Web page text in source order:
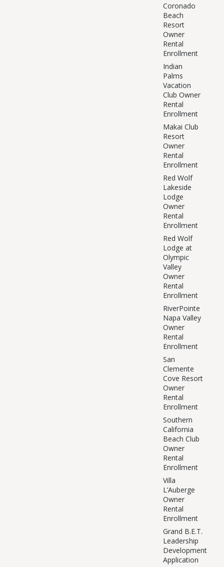
Coronado
Beach
Resort
Owner
Rental
Enrollment
Indian
Palms
Vacation
Club Owner
Rental
Enrollment
Makai Club
Resort
Owner
Rental
Enrollment
Red Wolf
Lakeside
Lodge
Owner
Rental
Enrollment
Red Wolf
Lodge at
Olympic
Valley
Owner
Rental
Enrollment
RiverPointe
Napa Valley
Owner
Rental
Enrollment
San
Clemente
Cove Resort
Owner
Rental
Enrollment
Southern
California
Beach Club
Owner
Rental
Enrollment
Villa
L’Auberge
Owner
Rental
Enrollment
Grand B.E.T.
Leadership
Development
Application